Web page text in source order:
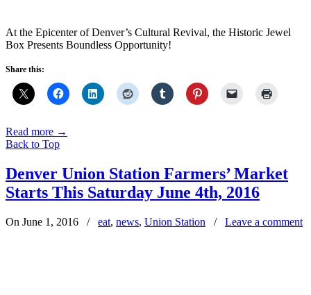
At the Epicenter of Denver’s Cultural Revival, the Historic Jewel
Box Presents Boundless Opportunity!
Share this:
Read more →
Back to Top
Denver Union Station Farmers’ Market
Starts This Saturday June 4th, 2016
On June 1, 2016 / eat, news, Union Station / Leave a comment